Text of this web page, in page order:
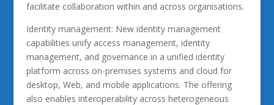
facilitate collaboration within and across organisations.
Identity management: New identity management
capabilities unify access management, identity
management, and governance in a unified identity
platform across on-premises systems and cloud for
desktop, Web, and mobile applications. The offering
also enables interoperability across heterogeneous